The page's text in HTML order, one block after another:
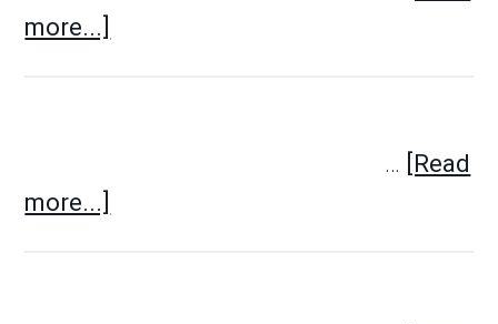
more...]
…
[Read
more...]